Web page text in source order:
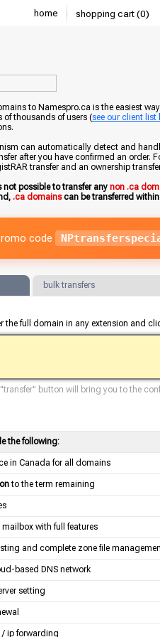
home shopping cart (0)
to Namespro.ca is the easiest
thousands of users (see our client list
can automatically detect and
after you have confirmed an order.
transfer and an ownership
possible to transfer any non .ca
.ca domainscan be transferred
code
bulk transfers
the full domain in any extension and
button will bring you to the
the following:
in Canada for all domains
to the term remaining
with full features
and complete zone file
based DNS network
setting
ip forwarding